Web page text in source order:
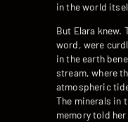
in the world
But Elara knew.
word, were
in the earth
stream, where
atmospheric
The minerals in
memory told